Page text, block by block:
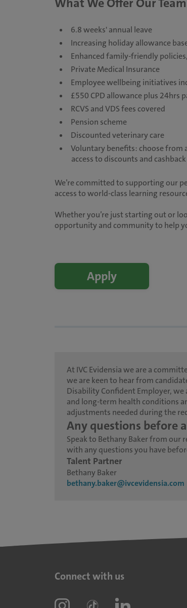
6.8 weeks' annual leave
Increasing holiday allowance
Enhanced family-friendly
Private Medical Insurance
Employee wellbeing initiatives
£550 CPD allowance plus 24hrs
RCVS and VDS fees covered
Pension scheme
Discounted veterinary care
Voluntary benefits: choose from
access to discounts and
We’re committed to supporting our
access to world-class learning
Whether you’re just starting out or
opportunity and community to help
Apply
At IVC Evidensia we are a
we are keen to hear from
Disability Confident Employer,
and long-term health conditions
adjustments needed during the
Any questions before
Speak to Bethany Baker from
with any questions you have
Talent Partner
Bethany Baker
bethany.baker@ivcevidensia.com
Connect with us